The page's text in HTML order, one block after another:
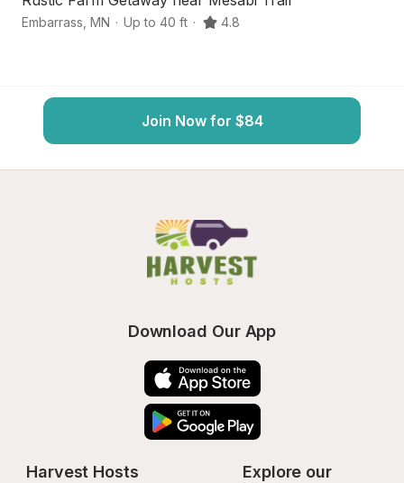
Embarrass MN · Up to 40 ft · 4.8
Join Now for $84
Download Our App
Harvest Hosts
Explore our